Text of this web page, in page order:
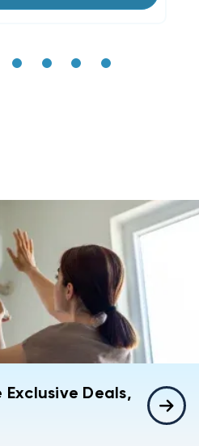
Deals,